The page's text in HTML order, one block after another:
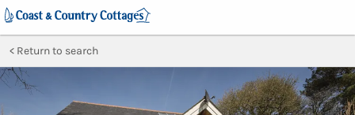
Return to search